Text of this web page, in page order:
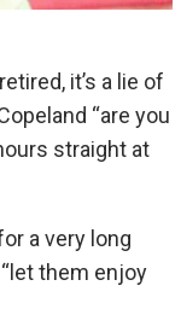
it’s a lie of
“are you
straight at
a very long
them enjoy